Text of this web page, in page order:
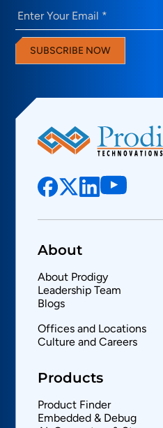
Email (Required)
SUBSCRIBE NOW
About
About Prodigy
Leadership Team
Blogs
Offices and Locations
Culture and Careers
Products
Product Finder
Embedded & Debug